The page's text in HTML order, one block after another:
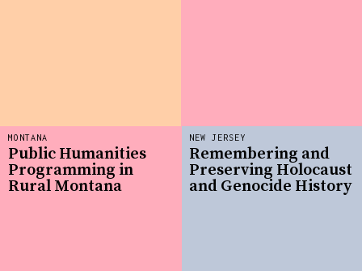
NEW JERSEY
Remembering and
Preserving Holocaust
and Genocide History
MONTANA
Public Humanities
Programming in
Rural Montana